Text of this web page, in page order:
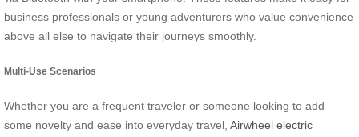
business professionals or young adventurers who value convenience
above all else to navigate their journeys smoothly.
Multi-Use Scenarios
Whether you are a frequent traveler or someone looking to add
some novelty and ease into everyday travel, Airwheel electric